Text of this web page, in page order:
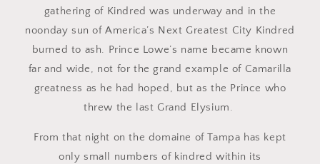
gathering of Kindred was underway and in the
noonday sun of America’s Next Greatest City Kindred
burned to ash. Prince Lowe’s name became known
far and wide, not for the grand example of Camarilla
greatness as he had hoped, but as the Prince who
threw the last Grand Elysium.
From that night on the domaine of Tampa has kept
only small numbers of kindred within its